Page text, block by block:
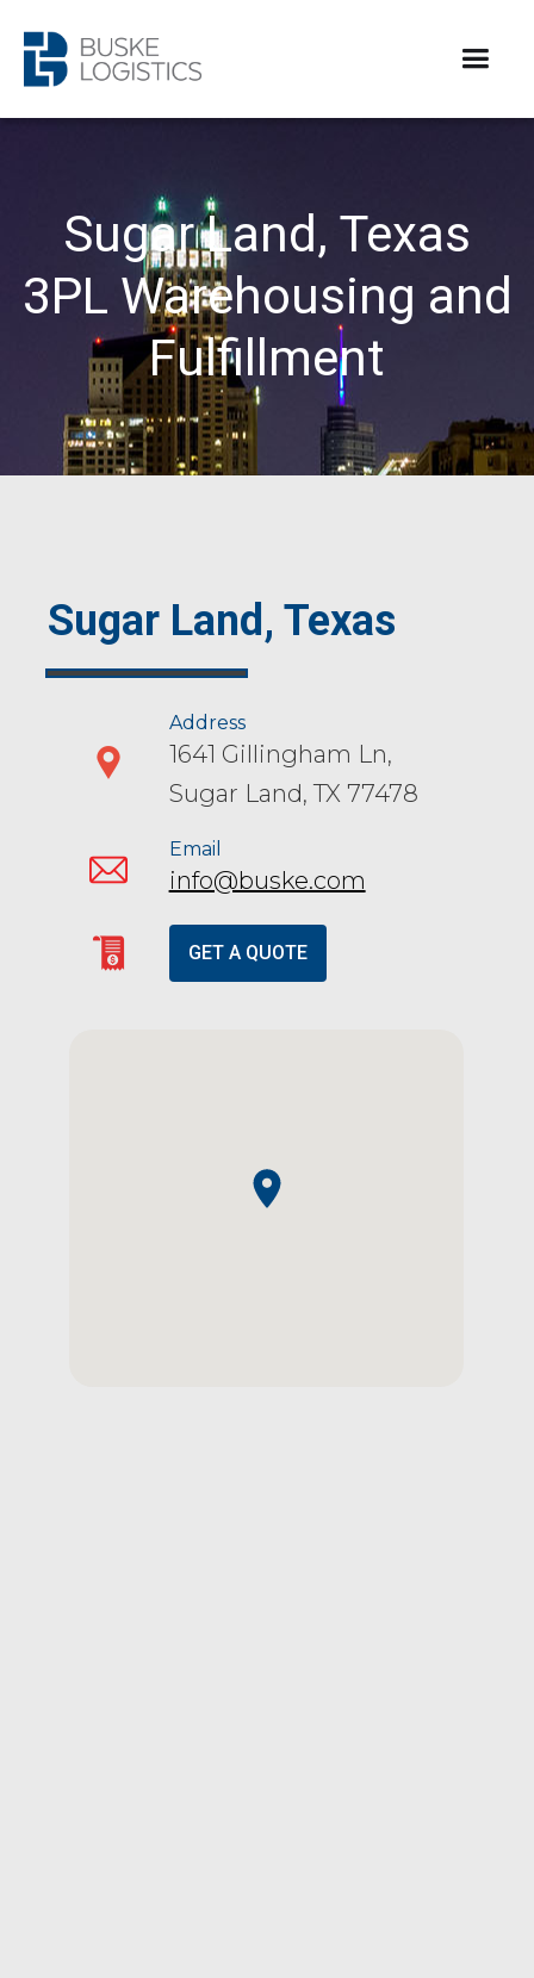
Sugar Land, Texas
3PL Warehousing and
Fulfillment
Sugar Land, Texas
Address
1641 Gillingham Ln,
Sugar Land, TX 77478
Email
info@buske.com
GET A QUOTE